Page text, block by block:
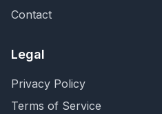
Contact
Legal
Privacy Policy
Terms of Service